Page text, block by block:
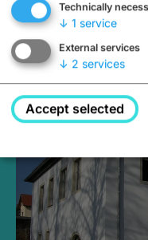
Medieval
Closed,
Technically
↓ 1 service
External services
↓ 2 services
Accept selected